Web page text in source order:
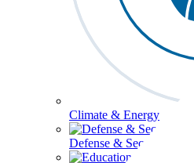
Climate & Energy
Defense & Security